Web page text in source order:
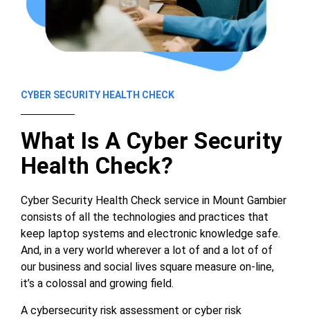
CYBER SECURITY HEALTH CHECK
What Is A Cyber Security
Health Check?
Cyber Security Health Check service in Mount Gambier
consists of all the technologies and practices that
keep laptop systems and electronic knowledge safe.
And, in a very world wherever a lot of and a lot of of
our business and social lives square measure on-line,
it’s a colossal and growing field.
A cybersecurity risk assessment or cyber risk